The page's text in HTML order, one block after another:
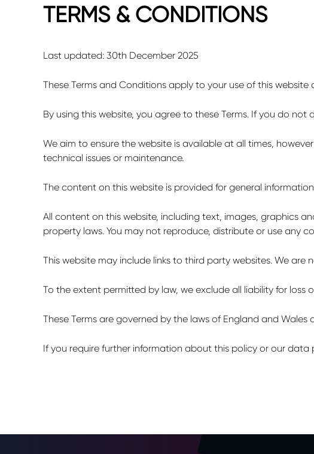
TERMS & CONDITIONS
Last updated: 30th December 2025
These Terms and Conditions apply to your use of this
By using this website, you agree to these Terms. If you do not
We aim to ensure the website is available at all times,
technical issues or maintenance.
The content on this website is provided for general
All content on this website, including text, images, graphics
property laws. You may not reproduce, distribute or use any
This website may include links to third party websites. We
To the extent permitted by law, we exclude all liability for loss
These Terms are governed by the laws of England and
If you require further information about this policy or our